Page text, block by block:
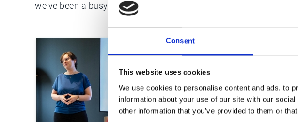
Consent
This website uses cookies
We use cookies to personalise content and ads, to
information about your use of our site with our
other information that you’ve provided to them or
we've been a busy business over the years and have no plans on